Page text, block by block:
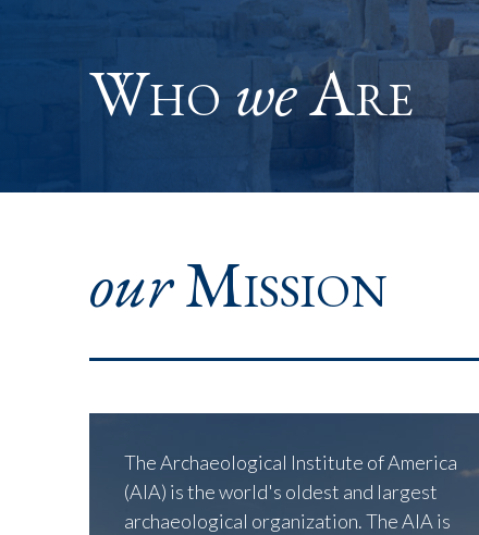
Who weAre
ourMission
The Archaeological Institute of America
(AIA) is the world's oldest and largest
archaeological organization. The AIA is